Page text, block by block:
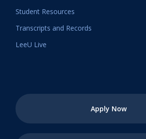
Student Resources
Transcripts and Records
LeeU Live
Apply Now